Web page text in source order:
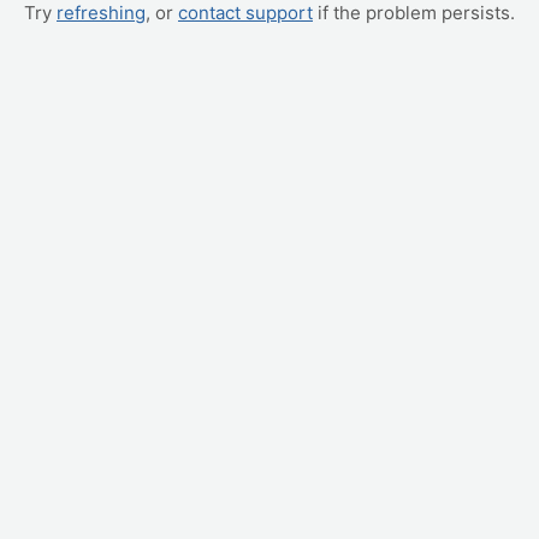
Try refreshing, or contact support if the problem persists.